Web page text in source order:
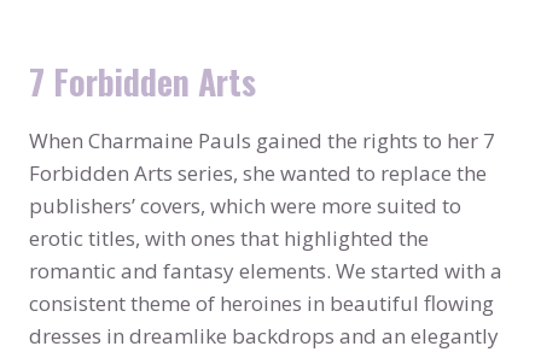
7 Forbidden Arts
When Charmaine Pauls gained the rights to her 7
Forbidden Arts series, she wanted to replace the
publishers’ covers, which were more suited to
erotic titles, with ones that highlighted the
romantic and fantasy elements. We started with a
consistent theme of heroines in beautiful flowing
dresses in dreamlike backdrops and an elegantly